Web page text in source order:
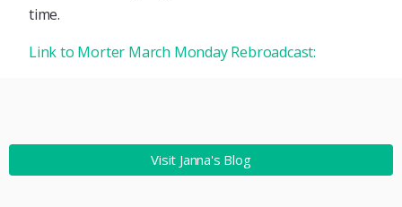
time.
Link to Morter March Monday Rebroadcast:
Visit Janna's Blog